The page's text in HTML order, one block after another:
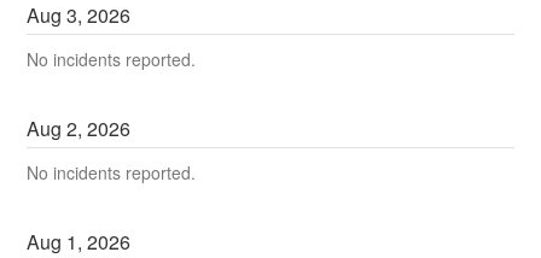
Aug3,2026
No incidents reported.
Aug2,2026
No incidents reported.
Aug 1,2026